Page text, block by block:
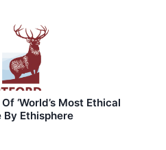
‘World’s Most Ethical
By Ethisphere